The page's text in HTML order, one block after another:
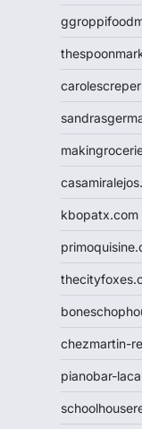
kbopatx.com
chezmartin-
pianobar-